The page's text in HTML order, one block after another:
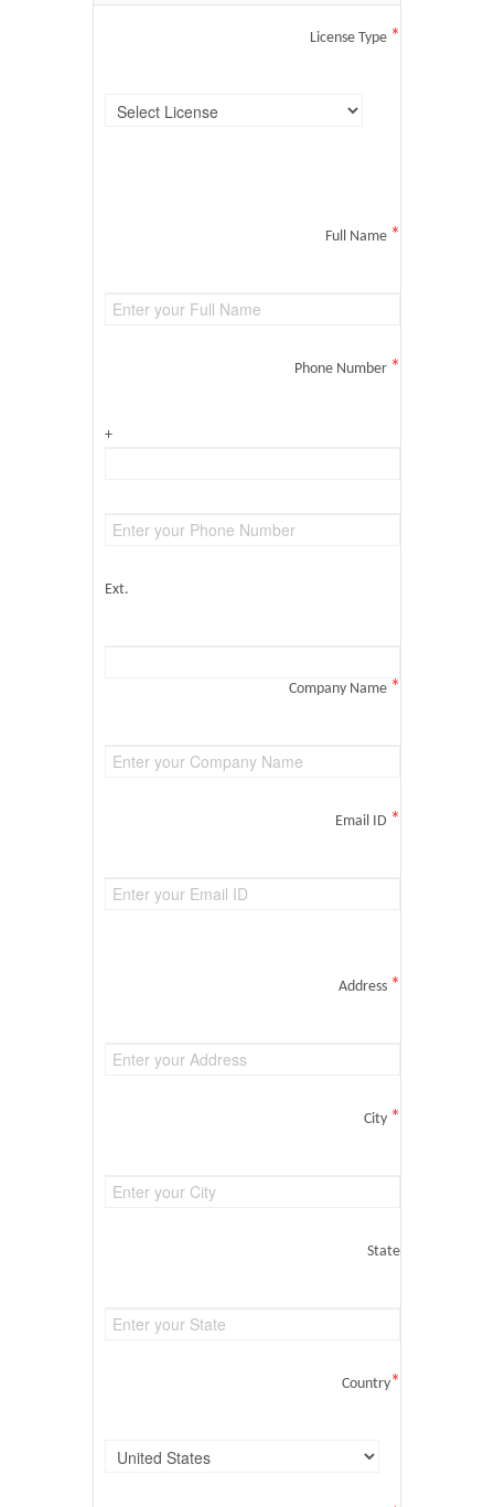
License Type *
Full Name *
Phone Number *
+
Ext.
Company Name *
Email ID *
Address *
City *
State
Country*